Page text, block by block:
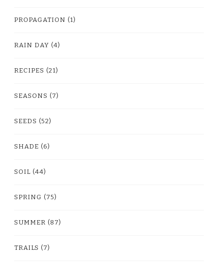
PROPAGATION (1)
RAIN DAY (4)
RECIPES (21)
SEASONS (7)
SEEDS (52)
SHADE (6)
SOIL (44)
SPRING (75)
SUMMER (87)
TRAILS (7)